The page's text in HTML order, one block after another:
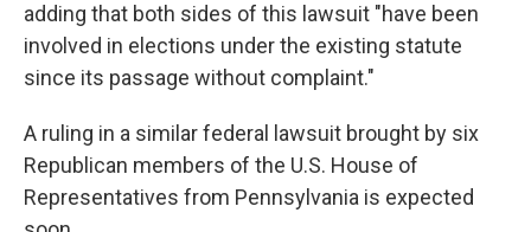
adding that both sides of this lawsuit "have been
involved in elections under the existing statute
since its passage without complaint."
A ruling in a similar federal lawsuit brought by six
Republican members of the U.S. House of
Representatives from Pennsylvania is expected